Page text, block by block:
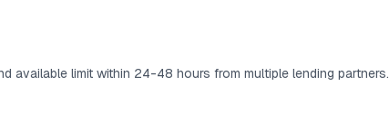
available limit within 24-48 hours from multiple lending partners.